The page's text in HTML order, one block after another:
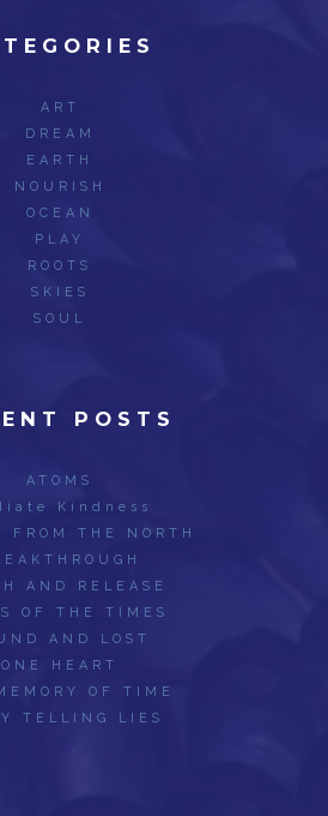
ART
DREAM
EARTH
NOURISH
OCEAN
PLAY
ROOTS
SKIES
SOUL
POSTS
ATOMS
Kindness
FROM THE NORTH
AND RELEASE
OF THE TIMES
AND LOST
ONE HEART
OF TIME
TELLING LIES